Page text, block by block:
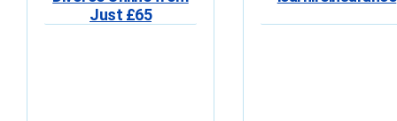
Just £65